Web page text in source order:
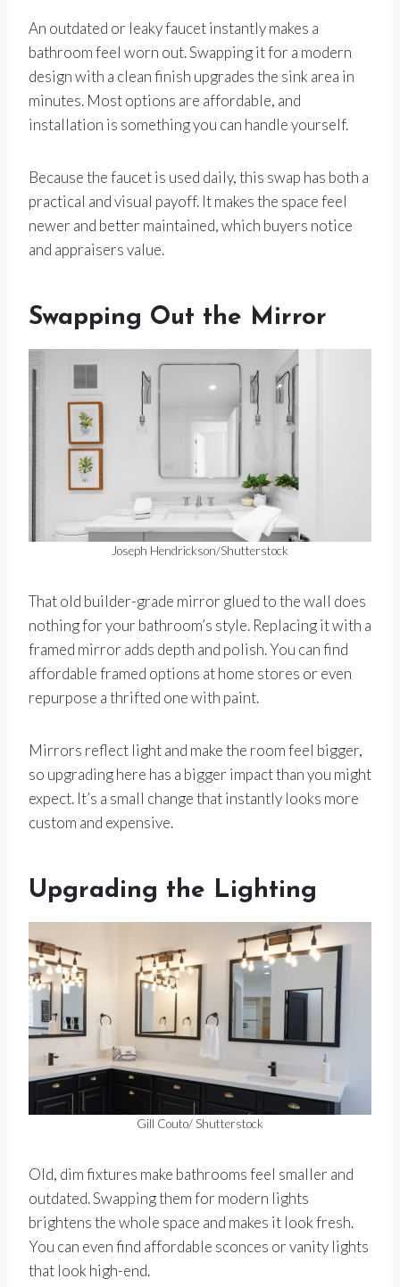
An outdated or leaky faucet instantly makes a
bathroom feel worn out. Swapping it for a modern
design with a clean finish upgrades the sink area in
minutes. Most options are affordable, and
installation is something you can handle yourself.
Because the faucet is used daily, this swap has both a
practical and visual payoff. It makes the space feel
newer and better maintained, which buyers notice
and appraisers value.
Swapping Out the Mirror
Joseph Hendrickson/Shutterstock
That old builder-grade mirror glued to the wall does
nothing for your bathroom’s style. Replacing it with a
framed mirror adds depth and polish. You can find
affordable framed options at home stores or even
repurpose a thrifted one with paint.
Mirrors reflect light and make the room feel bigger,
so upgrading here has a bigger impact than you might
expect. It’s a small change that instantly looks more
custom and expensive.
Upgrading the Lighting
Gill Couto/ Shutterstock
Old, dim fixtures make bathrooms feel smaller and
outdated. Swapping them for modern lights
brightens the whole space and makes it look fresh.
You can even find affordable sconces or vanity lights
that look high-end.